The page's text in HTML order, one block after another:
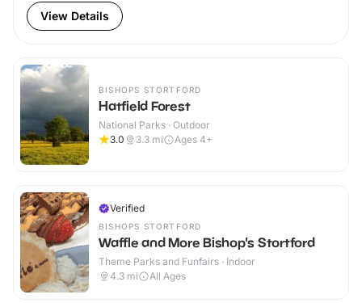
View Details
BISHOPS STORTFORD
Hatfield Forest
National Parks · Outdoor
3.0
3.3 mi Ages 4+
Verified
BISHOPS STORTFORD
Waffle and More Bishop's Stortford
Theme Parks and Funfairs · Indoor
4.3 mi All Ages